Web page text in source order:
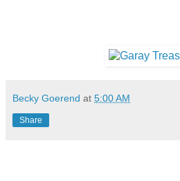
Becky Goerend at 5:00 AM
Share